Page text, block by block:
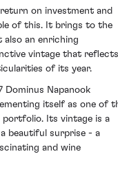
on investment and
of this. It brings to the
an enriching
vintage that reflects
of its year.
Dominus Napanook
itself as one of
portfolio. Its vintage is a
beautiful surprise - a
and wine